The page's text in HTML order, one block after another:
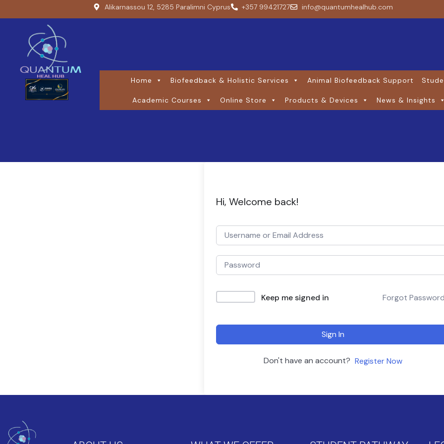
Alikarnassou 12, 5285 Paralimni Cyprus +357 99421727 info@quantumhealhub.com
Home Biofeedback & Holistic Services Animal Biofeedback Support
Academic Courses Online Store Products & Devices News & Insights
Hi, Welcome back!
Keep me signed in Forgot
Sign In
Don't have an account? Register Now